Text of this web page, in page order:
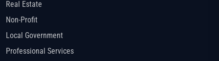
Real Estate
Non-Profit
Local Government
Professional Services